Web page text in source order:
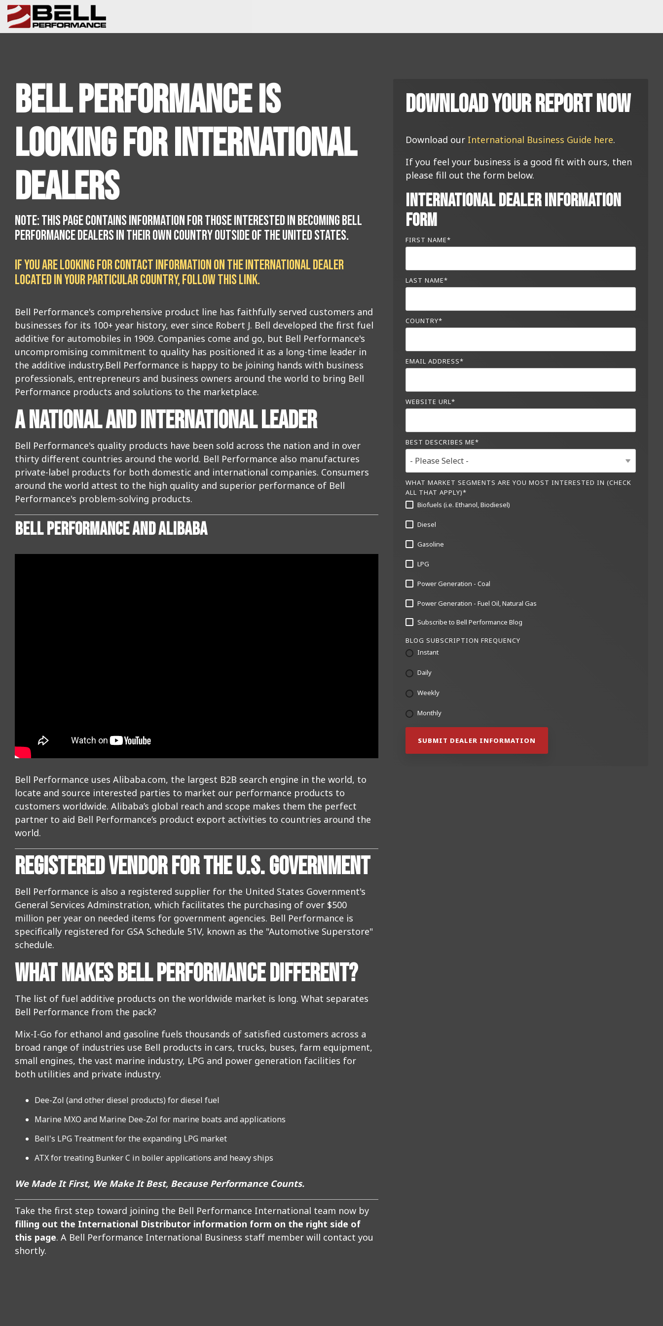
Skip
to
the
main
Bell Performance Is
Looking For International
Dealers
NOTE: THIS PAGE CONTAINS INFORMATION FOR THOSE INTERESTED IN BECOMING BELL
PERFORMANCE DEALERS IN THEIR OWN COUNTRY OUTSIDE OF THE UNITED STATES.
IF YOU ARE LOOKING FOR CONTACT INFORMATION ON THE INTERNATIONAL DEALER
LOCATED IN YOUR PARTICULAR COUNTRY, FOLLOW THIS LINK.
Bell Performance's comprehensive product line has faithfully served customers and
businesses for its 100+ year history, ever since Robert J. Bell developed the first fuel
additive for automobiles in 1909. Companies come and go, but Bell Performance's
uncompromising commitment to quality has positioned it as a long-time leader in
the additive industry.Bell Performance is happy to be joining hands with business
professionals, entrepreneurs and business owners around the world to bring Bell
Performance products and solutions to the marketplace.
A NATIONAL AND INTERNATIONAL LEADER
Bell Performance's quality products have been sold across the nation and in over
thirty different countries around the world. Bell Performance also manufactures
private-label products for both domestic and international companies. Consumers
around the world attest to the high quality and superior performance of Bell
Performance's problem-solving products.
BELL PERFORMANCE AND ALIBABA
Bell Performance uses Alibaba.com, the largest B2B search engine in the world, to
locate and source interested parties to market our performance products to
customers worldwide. Alibaba’s global reach and scope makes them the perfect
partner to aid Bell Performance’s product export activities to countries around the
world.
REGISTERED VENDOR FOR THE U.S. GOVERNMENT
Bell Performance is also a registered supplier for the United States Government's
General Services Adminstration, which facilitates the purchasing of over $500
million per year on needed items for government agencies. Bell Performance is
specifically registered for GSA Schedule 51V, known as the "Automotive Superstore"
schedule.
WHAT MAKES BELL PERFORMANCE DIFFERENT?
The list of fuel additive products on the worldwide market is long. What separates
Bell Performance from the pack?
Mix-I-Go for ethanol and gasoline fuels thousands of satisfied customers across a
broad range of industries use Bell products in cars, trucks, buses, farm equipment,
small engines, the vast marine industry, LPG and power generation facilities for
both utilities and private industry.
Dee-Zol (and other diesel products) for diesel fuel
Marine MXO and Marine Dee-Zol for marine boats and applications
Bell's LPG Treatment for the expanding LPG market
ATX for treating Bunker C in boiler applications and heavy ships
We Made It First, We Make It Best, Because Performance Counts.
Take the first step toward joining the Bell Performance International team now by
filling out the International Distributor information form on the right side of
this page. A Bell Performance International Business staff member will contact you
shortly.
Download Your Report Now
Download our International Business Guide here.
If you feel your business is a good fit with ours, then
please fill out the form below.
International Dealer Information
Form
FIRST NAME*
LAST NAME*
COUNTRY*
EMAIL ADDRESS*
WEBSITE URL*
BEST DESCRIBES ME*
WHAT MARKET SEGMENTS ARE YOU MOST INTERESTED IN (CHECK
ALL THAT APPLY)*
Biofuels (i.e. Ethanol, Biodiesel)
Diesel
Gasoline
LPG
Power Generation - Coal
Power Generation - Fuel Oil, Natural Gas
Subscribe to Bell Performance Blog
BLOG SUBSCRIPTION FREQUENCY
Instant
Daily
Weekly
Monthly